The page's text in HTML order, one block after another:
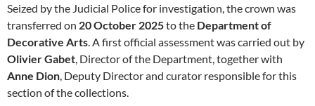
Seized by the Judicial Police for investigation, the crown was
transferred on 20 October 2025to the Department of
Decorative Arts. A first official assessment was carried out by
Olivier Gabet, Director of the Department, together with
Anne Dion, Deputy Director and curator responsible for this
section of the collections.